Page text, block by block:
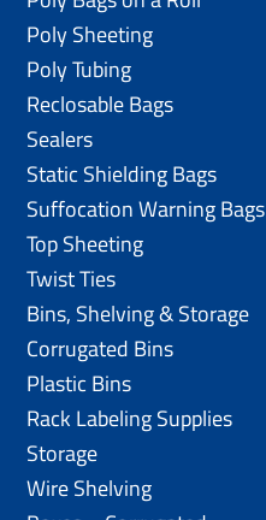
Poly Sheeting
Poly Tubing
Reclosable Bags
Sealers
Static Shielding Bags
Suffocation Warning Bags
Top Sheeting
Twist Ties
Bins, Shelving & Storage
Corrugated Bins
Plastic Bins
Rack Labeling Supplies
Storage
Wire Shelving